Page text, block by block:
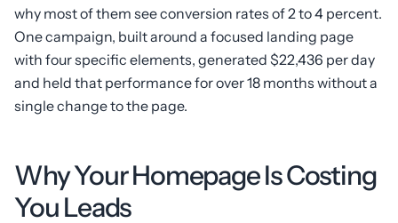
why most of them see conversion rates of 2 to 4 percent.
One campaign, built around a focused landing page
with four specific elements, generated $22,436 per day
and held that performance for over 18 months without a
single change to the page.
Why Your Homepage Is Costing
You Leads